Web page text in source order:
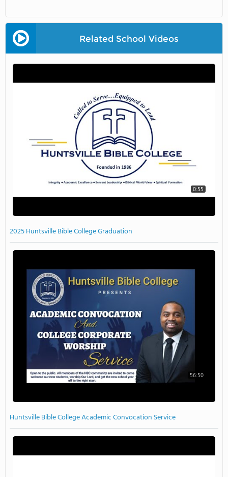
Related School Videos
0:55
2025 Huntsville Bible College Graduation
56:50
Huntsville Bible College Academic Convocation Service